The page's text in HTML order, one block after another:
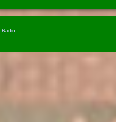
Radio